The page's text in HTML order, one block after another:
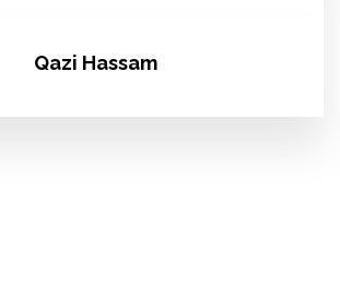
Qazi Hassam